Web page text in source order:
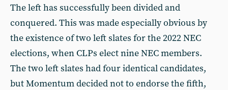
The left has successfully been divided and
conquered. This was made especially obvious by
the existence of two left slates for the 2022 NEC
elections, when CLPs elect nine NEC members.
The two left slates had four identical candidates,
but Momentum decided not to endorse the fifth,